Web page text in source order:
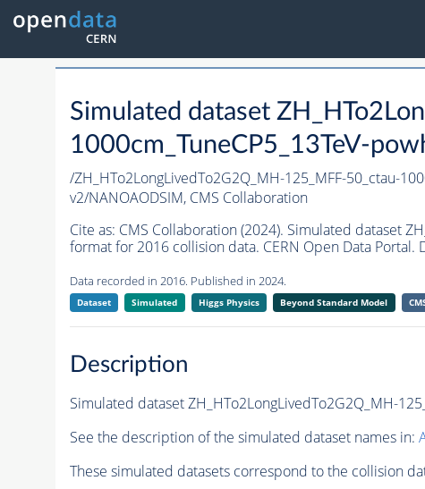
Simulated dataset
1000cm_TuneCP5_13TeV-
/ZH_HTo2LongLivedTo2G2Q_MH-125_MFF-50_ctau-
v2/NANOAODSIM, CMS Collaboration
Cite as: CMS Collaboration (2024). Simulated dataset
format for 2016 collision data. CERN Open Data Portal.
Data recorded in 2016. Published in 2024.
Dataset Simulated Higgs Physics Beyond Standard Model
Description
Simulated dataset ZH_HTo2LongLivedTo2G2Q_MH-
See the description of the simulated dataset names in:
These simulated datasets correspond to the collision